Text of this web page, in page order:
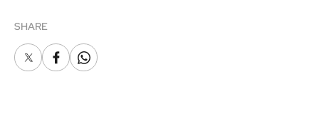
SHARE
X FacebookWhatsapp